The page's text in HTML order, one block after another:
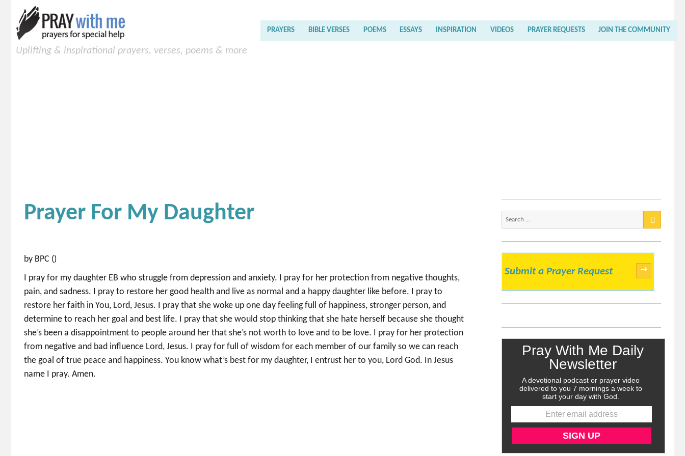
Uplifting & inspirational prayers, verses, poems & more
PRAYERS BIBLE VERSES POEMS ESSAYS INSPIRATION VIDEOS PRAYER REQUESTS JOIN THE COMMUNITY
Prayer For My Daughter
by BPC ()
I pray for my daughter EB who struggle from depression and anxiety. I pray for her protection from negative thoughts,
pain, and sadness. I pray to restore her good health and live as normal and a happy daughter like before. I pray to
restore her faith in You, Lord, Jesus. I pray that she woke up one day feeling full of happiness, stronger person, and
determine to reach her goal and best life. I pray that she would stop thinking that she hate herself because she thought
she’s been a disappointment to people around her that she’s not worth to love and to be love. I pray for her protection
from negative and bad influence Lord, Jesus. I pray for full of wisdom for each member of our family so we can reach
the goal of true peace and happiness. You know what’s best for my daughter, I entrust her to you, Lord God. In Jesus
name I pray. Amen.
Submit a Prayer Request →